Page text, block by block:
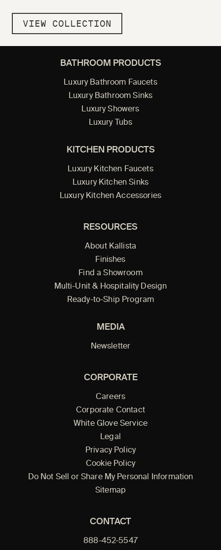
VIEW COLLECTION
BATHROOM PRODUCTS
Luxury Bathroom Faucets
Luxury Bathroom Sinks
Luxury Showers
Luxury Tubs
KITCHEN PRODUCTS
Luxury Kitchen Faucets
Luxury Kitchen Sinks
Luxury Kitchen Accessories
RESOURCES
About Kallista
Finishes
Find a Showroom
Multi-Unit & Hospitality Design
Ready-to-Ship Program
MEDIA
Newsletter
CORPORATE
Careers
Corporate Contact
White Glove Service
Legal
Privacy Policy
Cookie Policy
Do Not Sell or Share My Personal Information
Sitemap
CONTACT
888-452-5547